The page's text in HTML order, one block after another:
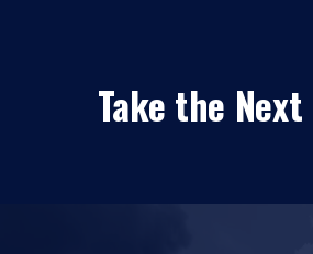
Take the